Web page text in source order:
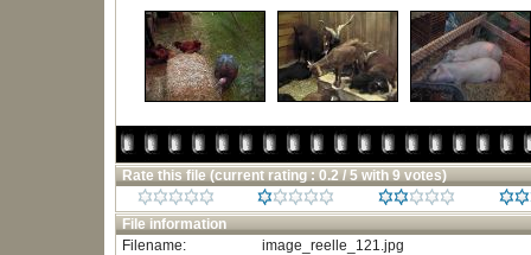
Rate this file (current rating : 0.2 / 5 with 9 votes)
File information
Filename:
image_reelle_121.jpg